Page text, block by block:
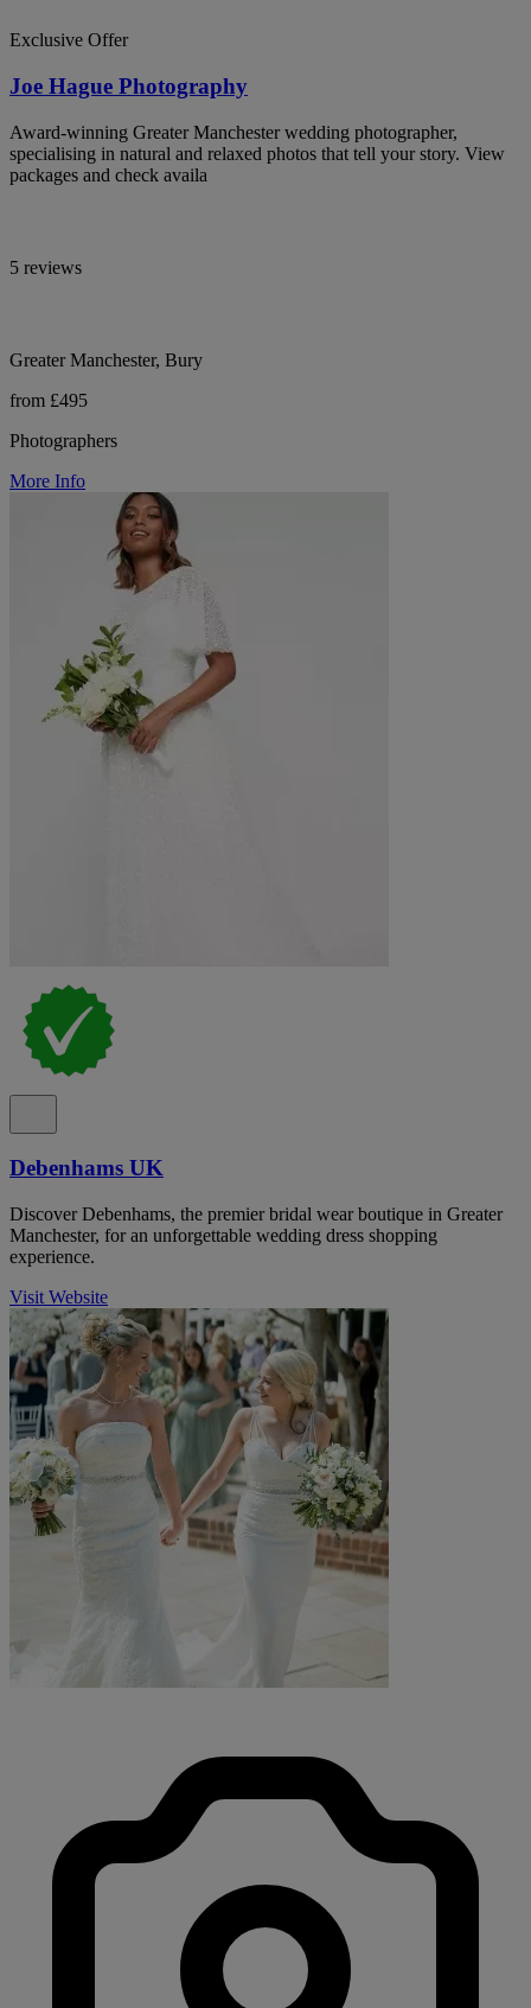
Exclusive Offer
Joe Hague Photography
Award-winning Greater Manchester wedding photographer,
specialising in natural and relaxed photos that tell your story. View
packages and check availa
5 reviews
Greater Manchester, Bury
from £495
Photographers
More Info
Debenhams UK
Discover Debenhams, the premier bridal wear boutique in Greater
Manchester, for an unforgettable wedding dress shopping
experience.
Visit Website